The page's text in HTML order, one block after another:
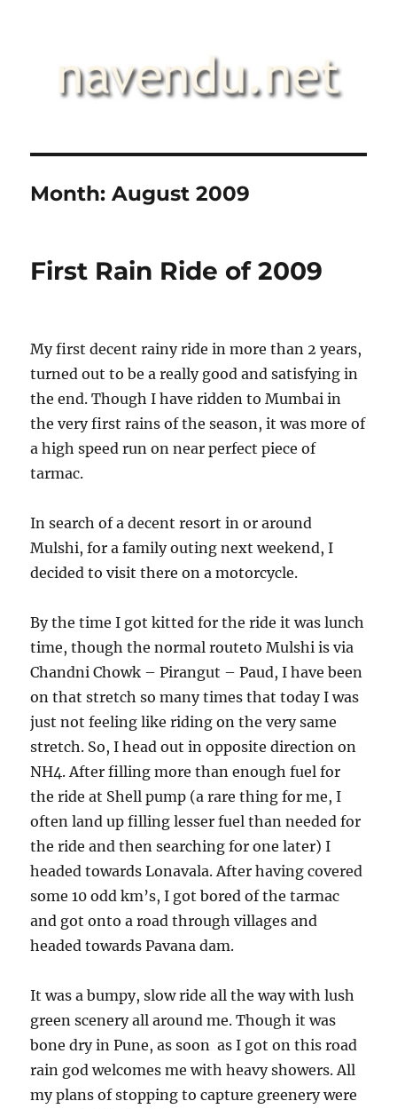
Month:August 2009
First Rain Ride of 2009
My first decent rainy ride in more than 2 years,
turned out to be a really good and satisfying in
the end. Though I have ridden to Mumbai in
the very first rains of the season, it was more of
a high speed run on near perfect piece of
tarmac.
In search of a decent resort in or around
Mulshi, for a family outing next weekend, I
decided to visit there on a motorcycle.
By the time I got kitted for the ride it was lunch
time, though the normal routeto Mulshi is via
Chandni Chowk – Pirangut – Paud, I have been
on that stretch so many times that today I was
just not feeling like riding on the very same
stretch. So, I head out in opposite direction on
NH4. After filling more than enough fuel for
the ride at Shell pump (a rare thing for me, I
often land up filling lesser fuel than needed for
the ride and then searching for one later) I
headed towards Lonavala. After having covered
some 10 odd km’s, I got bored of the tarmac
and got onto a road through villages and
headed towards Pavana dam.
It was a bumpy, slow ride all the way with lush
green scenery all around me. Though it was
bone dry in Pune, as soon as I got on this road
rain god welcomes me with heavy showers. All
my plans of stopping to capture greenery were